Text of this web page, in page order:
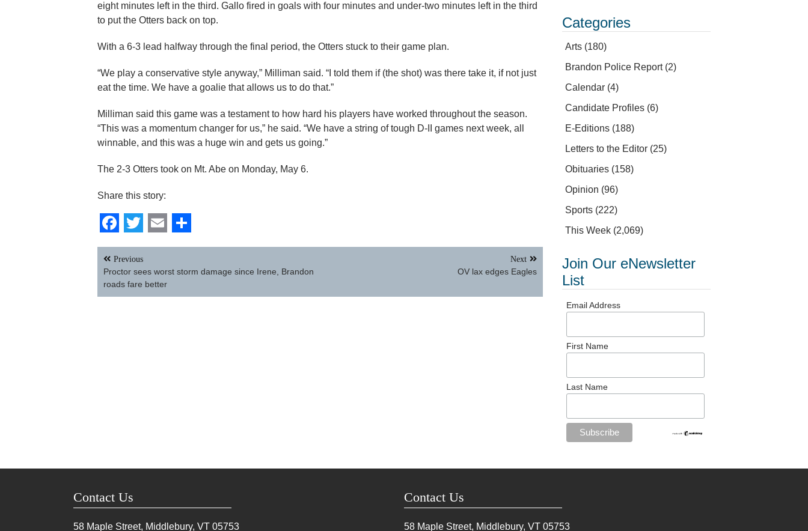
eight minutes left in the third. Gallo fired in goals with four minutes and under-two minutes left in the third
to put the Otters back on top.
With a 6-3 lead halfway through the final period, the Otters stuck to their game plan.
“We play a conservative style anyway,” Milliman said. “I told them if (the shot) was there take it, if not just
eat the time. We have a goalie that allows us to do that.”
Milliman said this game was a testament to how hard his players have worked throughout the season.
“This was a momentum changer for us,” he said. “We have a string of tough D-II games next week, all
winnable, and this was a huge win and gets us going.”
The 2-3 Otters took on Mt. Abe on Monday, May 6.
Share this story:
Facebook
Twitter
EmailShare
Post
navigation
Previous
Proctor sees worst storm damage since Irene, Brandon
roads fare better
Next
OV lax edges Eagles
Categories
Arts (180)
Brandon Police Report(2)
Calendar (4)
Candidate Profiles (6)
E-Editions (188)
Letters to the Editor (25)
Obituaries (158)
Opinion (96)
Sports (222)
This Week (2,069)
Join Our eNewsletter
List
Email Address
First Name
Last Name
Contact Us
58 Maple Street, Middlebury, VT 05753
Contact Us
58 Maple Street, Middlebury, VT 05753